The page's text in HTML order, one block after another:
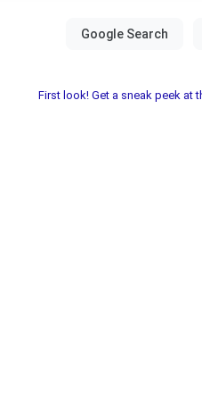
First look! Get a sneak peek at